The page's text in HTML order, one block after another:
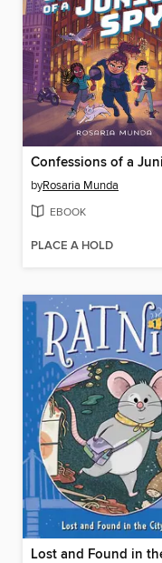
byRosaria Munda
EBOOK
PLACE A HOLD